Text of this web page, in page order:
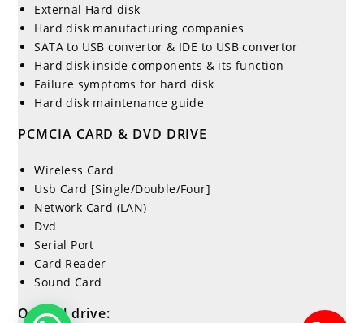
External Hard disk
Hard disk manufacturing companies
SATA to USB convertor & IDE to USB convertor
Hard disk inside components & its function
Failure symptoms for hard disk
Hard disk maintenance guide
PCMCIA CARD & DVD DRIVE
Wireless Card
Usb Card [Single/Double/Four]
Network Card (LAN)
Dvd
Serial Port
Card Reader
Sound Card
Optical drive: